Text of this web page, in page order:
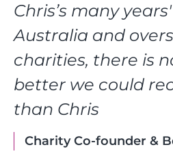
Chris’s many
Australia and
charities, there is
better we could
than Chris
Charity Co-founder &